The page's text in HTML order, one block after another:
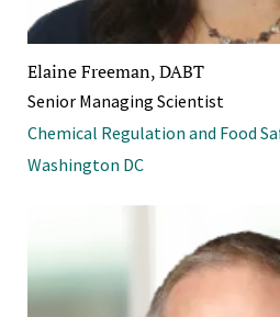
Elaine Freeman, DABT
Senior Managing Scientist
Chemical Regulation and Food
Washington DC